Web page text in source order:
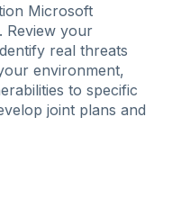
Microsoft
Review your
real threats
environment,
to specific
joint plans and